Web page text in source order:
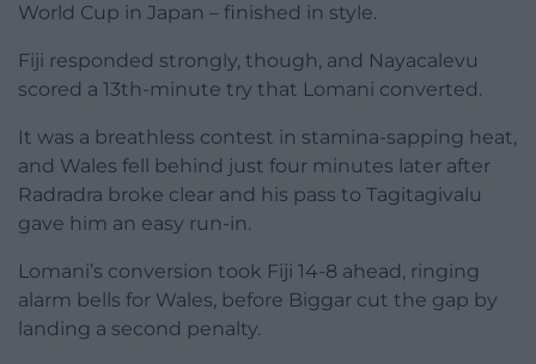
World Cup in Japan – finished in style.
Fiji responded strongly, though, and Nayacalevu
scored a 13th-minute try that Lomani converted.
It was a breathless contest in stamina-sapping heat,
and Wales fell behind just four minutes later after
Radradra broke clear and his pass to Tagitagivalu
gave him an easy run-in.
Lomani’s conversion took Fiji 14-8 ahead, ringing
alarm bells for Wales, before Biggar cut the gap by
landing a second penalty.